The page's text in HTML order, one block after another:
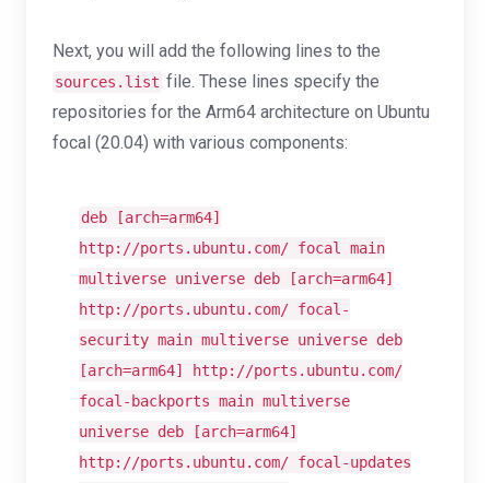
Next, you will add the following lines to the
sources.list file. These lines specify the
repositories for the Arm64 architecture on Ubuntu
focal (20.04) with various components:
deb [arch=arm64]
http://ports.ubuntu.com/ focal main
multiverse universe deb [arch=arm64]
http://ports.ubuntu.com/ focal-
security main multiverse universe deb
[arch=arm64] http://ports.ubuntu.com/
focal-backports main multiverse
universe deb [arch=arm64]
http://ports.ubuntu.com/ focal-updates